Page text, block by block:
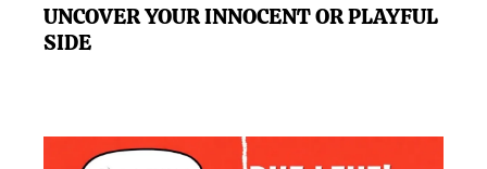
UNCOVER YOUR INNOCENT OR PLAYFUL
SIDE